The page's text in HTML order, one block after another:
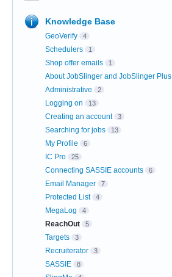
Knowledge Base
GeoVerify 4
Schedulers 1
Shop offer emails 1
About JobSlinger and JobSlinger Plus
Administrative 2
Logging on 13
Creating an account 3
Searching for jobs 13
My Profile 6
IC Pro 25
Connecting SASSIE accounts 6
Email Manager 7
Protected List 4
MegaLog 4
ReachOut 5
Targets 3
Recruiterator 3
SASSIE 8